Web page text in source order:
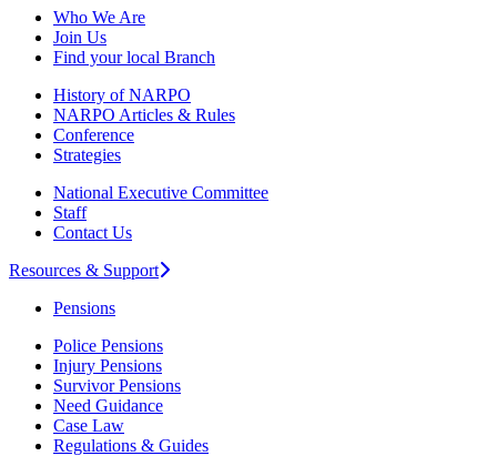
Who We Are
Join Us
Find your local Branch
History of NARPO
NARPO Articles & Rules
Conference
Strategies
National Executive Committee
Staff
Contact Us
Resources & Support
Pensions
Police Pensions
Injury Pensions
Survivor Pensions
Need Guidance
Case Law
Regulations & Guides